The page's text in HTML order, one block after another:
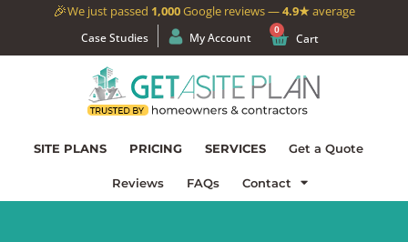
🎉We just passed 1,000Google reviews —4.9★average
Case Studies My Account
0
Cart
SITE PLANS PRICING SERVICES Get a Quote
Reviews FAQs Contact